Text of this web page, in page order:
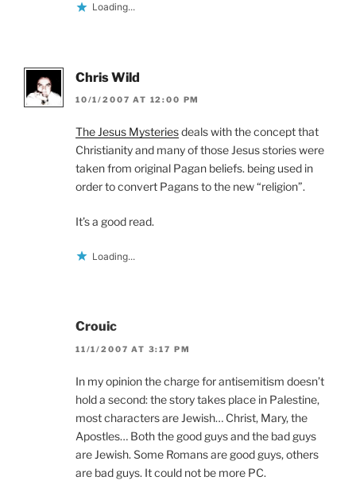
Loading...
Chris Wild
10/1/2007 AT 12:00 PM
The Jesus Mysteriesdeals with the concept that
Christianity and many of those Jesus stories were
taken from original Pagan beliefs. being used in
order to convert Pagans to the new “religion”.
It’s a good read.
Loading...
Crouic
11/1/2007 AT 3:17 PM
In my opinion the charge for antisemitism doesn’t
hold a second: the story takes place in Palestine,
most characters are Jewish… Christ, Mary, the
Apostles… Both the good guys and the bad guys
are Jewish. Some Romans are good guys, others
are bad guys. It could not be more PC.